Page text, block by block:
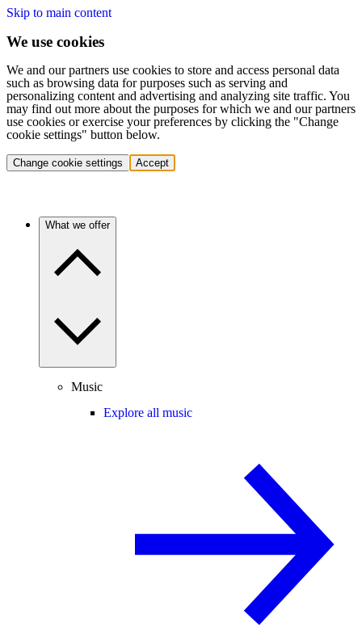
Skip to main content
We use cookies
We and our partners use cookies to store and access personal data
such as browsing data for purposes such as serving and
personalizing content and advertising and analyzing site traffic. You
may find out more about the purposes for which we and our partners
use cookies or exercise your preferences by clicking the "Change
cookie settings" button below.
Change cookie settings Accept
What we offer
Music
Explore all music